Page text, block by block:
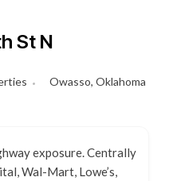
St N
Owasso, Oklahoma
exposure. Centrally
Wal-Mart, Lowe’s,